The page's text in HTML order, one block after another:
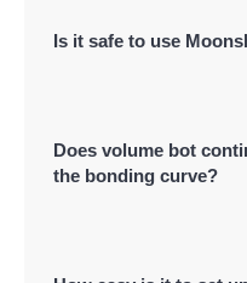
and can generate similar to a
Moonshot's trending list.
Is it safe to use
Does volume bot
the bonding curve?
Raydium. Post-migration, switch